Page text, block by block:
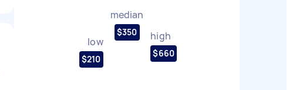
low
$210
median
$350 high
$660